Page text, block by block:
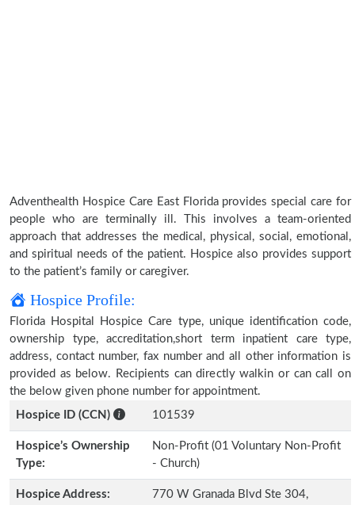
Adventhealth Hospice Care East Florida provides special care for
people who are terminally ill. This involves a team-oriented
approach that addresses the medical, physical, social, emotional,
and spiritual needs of the patient. Hospice also provides support
to the patient’s family or caregiver.
Hospice Profile:
Florida Hospital Hospice Care type, unique identification code,
ownership type, accreditation,short term inpatient care type,
address, contact number, fax number and all other information is
provided as below. Recipients can directly walkin or can call on
the below given phone number for appointment.
Hospice ID (CCN)
101539
Hospice’s Ownership
Type:
Non-Profit (01 Voluntary Non-Profit
- Church)
Hospice Address:
770 W Granada Blvd Ste 304,